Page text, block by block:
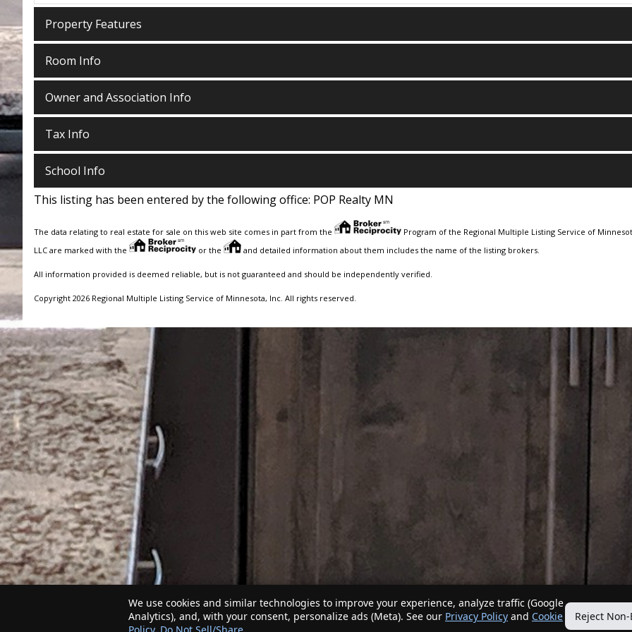
Property Features
Room Info
Owner and Association Info
Tax Info
School Info
This listing has been entered by the following office: POP Realty MN
The data relating to real estate for sale on this web site comes in part from the
Program of the Regional Multiple Listing Service of
LLC are marked with the
or the and detailed information about them includes the name of the listing brokers.
All information provided is deemed reliable, but is not guaranteed and should be independently verified.
Copyright 2026 Regional Multiple Listing Service of Minnesota, Inc. All rights reserved.
We use cookies and similar technologies to improve your experience, analyze traffic (Google
Analytics), and, with your consent, personalize ads (Meta). See our Privacy Policy and Cookie
Reject